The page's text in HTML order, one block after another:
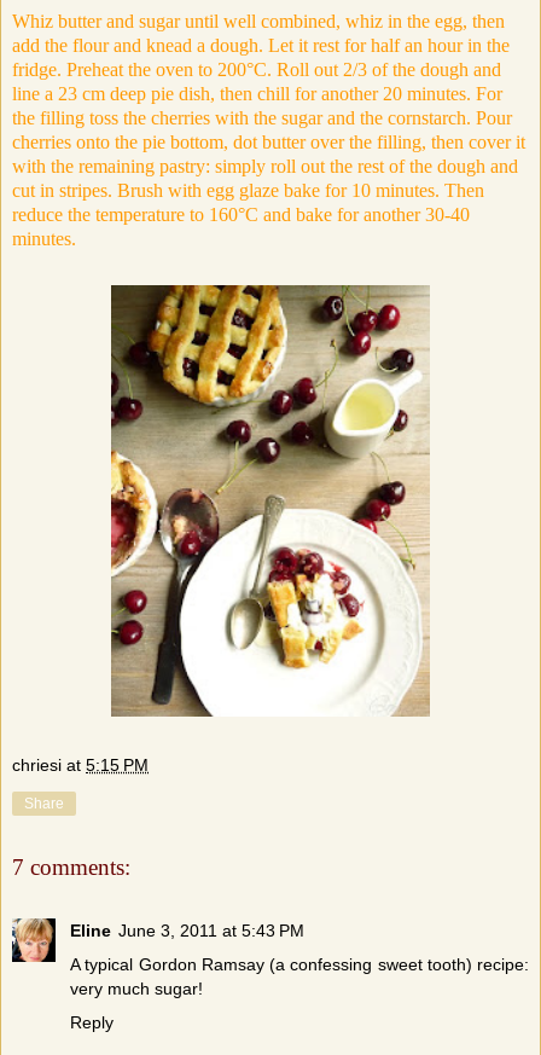
Whiz butter and sugar until well combined, whiz in the egg, then
add the flour and knead a dough. Let it rest for half an hour in the
fridge. Preheat the oven to 200°C. Roll out 2/3 of the dough and
line a 23 cm deep pie dish, then chill for another 20 minutes. For
the filling toss the cherries with the sugar and the cornstarch. Pour
cherries onto the pie bottom, dot butter over the filling, then cover it
with the remaining pastry: simply roll out the rest of the dough and
cut in stripes. Brush with egg glaze bake for 10 minutes. Then
reduce the temperature to 160°C and bake for another 30-40
minutes.
chriesi at 5:15 PM
Share
7 comments:
Eline June 3, 2011 at 5:43 PM
A typical Gordon Ramsay (a confessing sweet tooth) recipe:
very much sugar!
Reply